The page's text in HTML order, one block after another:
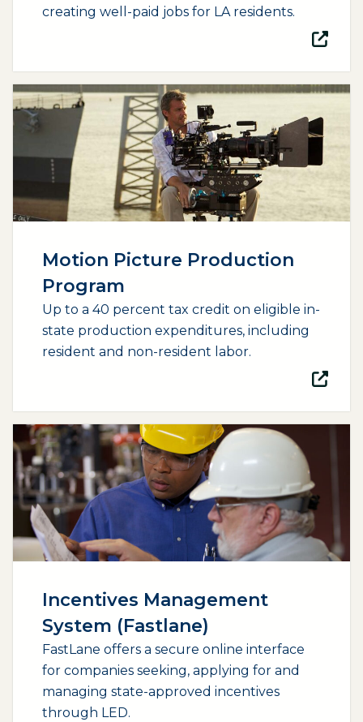
creating well-paid jobs for LA residents.
Motion Picture Production
Program
Up to a 40 percent tax credit on eligible in-
state production expenditures, including
resident and non-resident labor.
(opens external page in a new window)
Incentives Management
System (Fastlane)
FastLane offers a secure online interface
for companies seeking, applying for and
managing state-approved incentives
through LED.